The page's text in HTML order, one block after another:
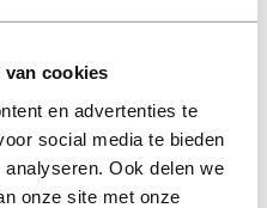
van cookies
en advertenties te
social media te bieden
Ook delen we
onze site met onze
condition (unless
items do not include
(unless otherwise